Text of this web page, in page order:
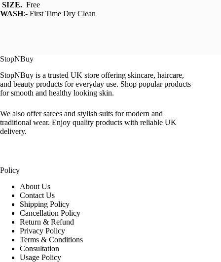
SIZE. Free
WASH:- First Time Dry Clean
StopNBuy
StopNBuy is a trusted UK store offering skincare, haircare,
and beauty products for everyday use. Shop popular products
for smooth and healthy looking skin.
We also offer sarees and stylish suits for modern and
traditional wear. Enjoy quality products with reliable UK
delivery.
Policy
About Us
Contact Us
Shipping Policy
Cancellation Policy
Return & Refund
Privacy Policy
Terms & Conditions
Consultation
Usage Policy